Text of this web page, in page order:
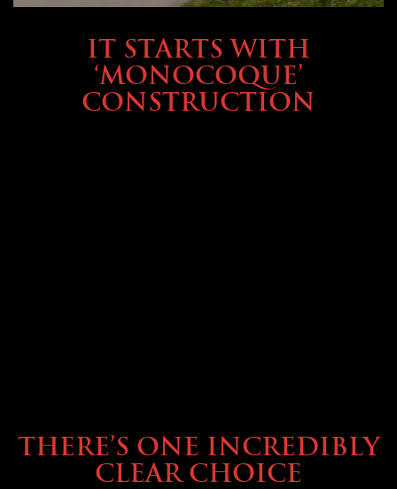
IT STARTS WITH
‘MONOCOQUE’
CONSTRUCTION
THERE’S ONE INCREDIBLY
CLEAR CHOICE